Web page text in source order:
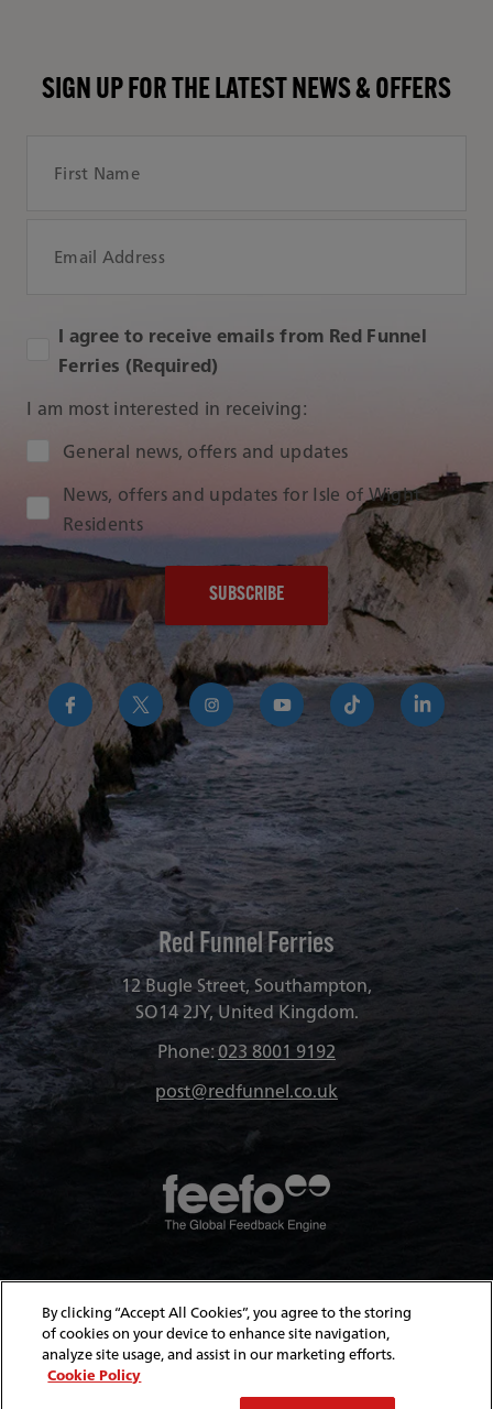
SIGN UP FOR THE LATEST NEWS & OFFERS
I agree to receive emails from Red Funnel
Ferries (Required)
I am most interested in receiving:
Audience Type
General news, offers and updates
News, offers and updates for Isle of Wight
Residents
https://www.facebook.com/
https://twitter.com/RedFunnelFerry/
https://www.instagram.com/
https:// https://
https://
funnel-
group
Red Funnel Ferries
12 Bugle Street, Southampton,
SO14 2JY, United Kingdom.
Phone:023 8001 9192
post@redfunnel.co.uk
About Red Funnel Ferries
Policies & Security
By clicking “Accept All Cookies”, you agree to the storing
of cookies on your device to enhance site navigation,
analyze site usage, and assist in our marketing efforts.
Cookie Policy